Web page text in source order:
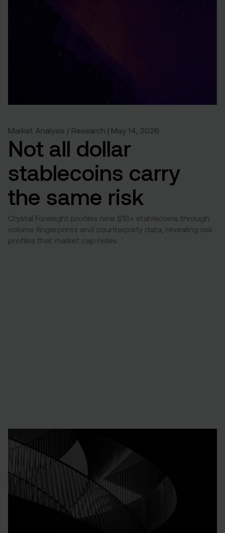
Market Analysis / Research | May 14, 2026
Not all dollar
stablecoins carry
the same risk
Crystal Foresight profiles nine $1B+ stablecoins through
volume fingerprints and counterparty data, revealing risk
profiles that market cap hides.